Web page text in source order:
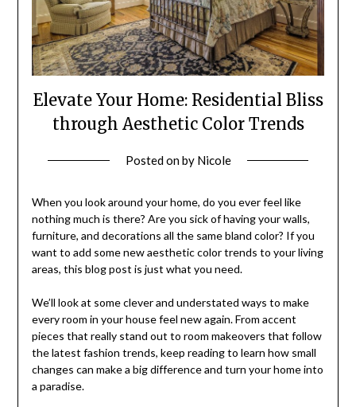
Elevate Your Home: Residential Bliss
through Aesthetic Color Trends
Posted onby Nicole
When you look around your home, do you ever feel like
nothing much is there? Are you sick of having your walls,
furniture, and decorations all the same bland color? If you
want to add some new aesthetic color trends to your living
areas, this blog post is just what you need.
We’ll look at some clever and understated ways to make
every room in your house feel new again. From accent
pieces that really stand out to room makeovers that follow
the latest fashion trends, keep reading to learn how small
changes can make a big difference and turn your home into
a paradise.